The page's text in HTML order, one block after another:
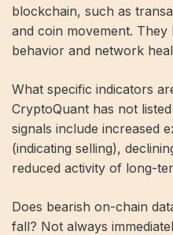
blockchain, such as
and coin movement.
behavior and network
What specific indicators
CryptoQuant has not
signals include increased
(indicating selling),
reduced activity of long-
Does bearish on-chain
fall? Not always